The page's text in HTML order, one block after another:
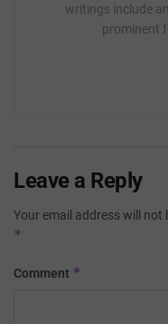
writings include
prominent
Leave a Reply
Your email address will not
*
Comment *